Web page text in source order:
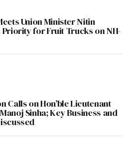
Union Minister Nitin
Priority for Fruit Trucks on NH-
Calls on Hon’ble Lieutenant
Sinha; Key Business and